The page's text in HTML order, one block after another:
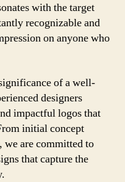
with the target
recognizable and
on anyone who
of a well-
designers
impactful logos that
initial concept
are committed to
that capture the